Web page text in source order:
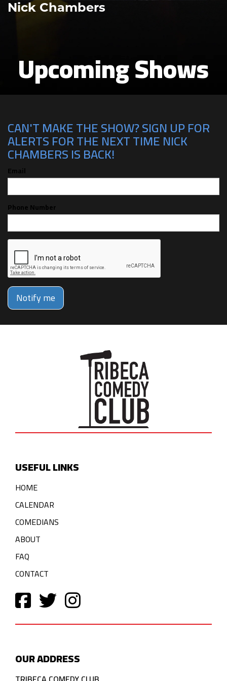
Nick Chambers
Upcoming Shows
CAN'T MAKE THE SHOW? SIGN UP FOR
ALERTS FOR THE NEXT TIME NICK
CHAMBERS IS BACK!
Email
Phone Number
Notify me
USEFUL LINKS
HOME
CALENDAR
COMEDIANS
ABOUT
FAQ
CONTACT
OUR ADDRESS